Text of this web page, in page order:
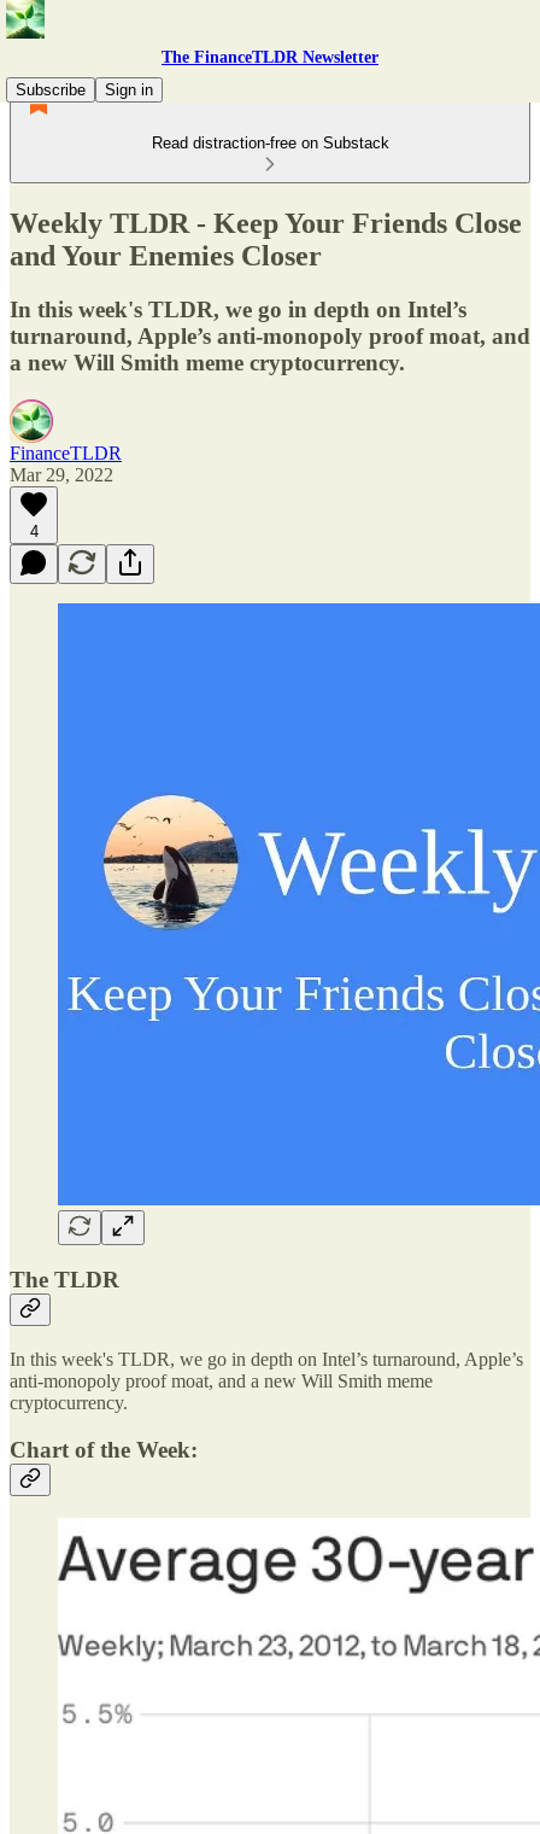
The FinanceTLDR Newsletter
Subscribe
Sign in
Read distraction-free on Substack
Weekly TLDR - Keep Your Friends Close
and Your Enemies Closer
In this week's TLDR, we go in depth on Intel’s
turnaround, Apple’s anti-monopoly proof moat, and
a new Will Smith meme cryptocurrency.
FinanceTLDR
Mar 29, 2022
4
The TLDR
In this week's TLDR, we go in depth on Intel’s turnaround, Apple’s
anti-monopoly proof moat, and a new Will Smith meme
cryptocurrency.
Chart of the Week: